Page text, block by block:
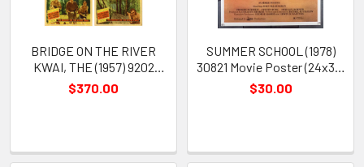
BRIDGE ON THE RIVER
KWAI, THE (1957) 9202
Lobby Cards William Holden
Alec Guiness Jack Hawkins
$370.00
SUMMER SCHOOL (1978)
30821 Movie Poster (24x38)
Phoebe Schmidt John
$30.00